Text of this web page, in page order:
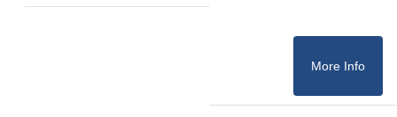
More Info